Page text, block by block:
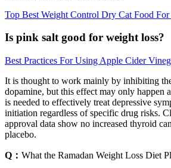
Top Best Weight Control Dry Cat Food For
Is pink salt good for weight loss?
Best Practices For Using Apple Cider
It is thought to work mainly by inhibiting
dopamine, but this effect may only happen
is needed to effectively treat depressive
initiation regardless of specific drug risks.
approval data show no increased thyroid
placebo.
Q： What the Ramadan Weight Loss Diet